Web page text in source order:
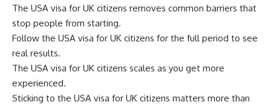
The USA visa for UK citizens removes common barriers that
stop people from starting.
Follow the USA visa for UK citizens for the full period to see
real results.
The USA visa for UK citizens scales as you get more
experienced.
Sticking to the USA visa for UK citizens matters more than